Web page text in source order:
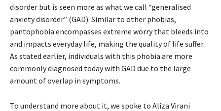
disorder but is seen more as what we call “generalised
anxiety disorder” (GAD). Similar to other phobias,
pantophobia encompasses extreme worry that bleeds into
and impacts everyday life, making the quality of life suffer.
As stated earlier, individuals with this phobia are more
commonly diagnosed today with GAD due to the large
amount of overlap in symptoms.
To understand more about it, we spoke to Aliza Virani